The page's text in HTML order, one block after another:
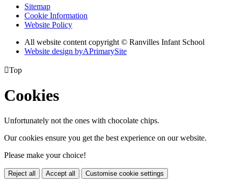
Sitemap
Cookie Information
Website Policy
All website content copyright © Ranvilles Infant School
Website design byAPrimarySite
Top
Cookies
Unfortunately not the ones with chocolate chips.
Our cookies ensure you get the best experience on our website.
Please make your choice!
Reject all Accept all Customise cookie settings